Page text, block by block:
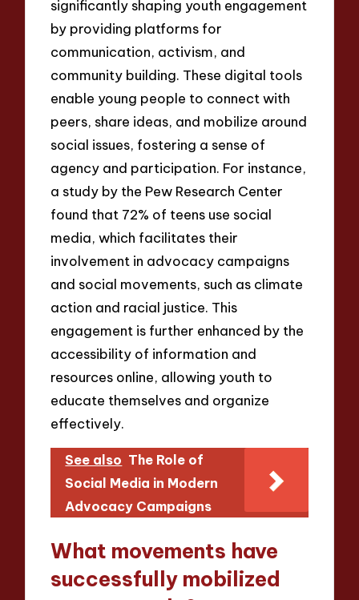
significantly shaping youth engagement
by providing platforms for
communication, activism, and
community building. These digital tools
enable young people to connect with
peers, share ideas, and mobilize around
social issues, fostering a sense of
agency and participation. For instance,
a study by the Pew Research Center
found that 72% of teens use social
media, which facilitates their
involvement in advocacy campaigns
and social movements, such as climate
action and racial justice. This
engagement is further enhanced by the
accessibility of information and
resources online, allowing youth to
educate themselves and organize
effectively.
See also The Role of
Social Media in Modern
Advocacy Campaigns
What movements have
successfully mobilized